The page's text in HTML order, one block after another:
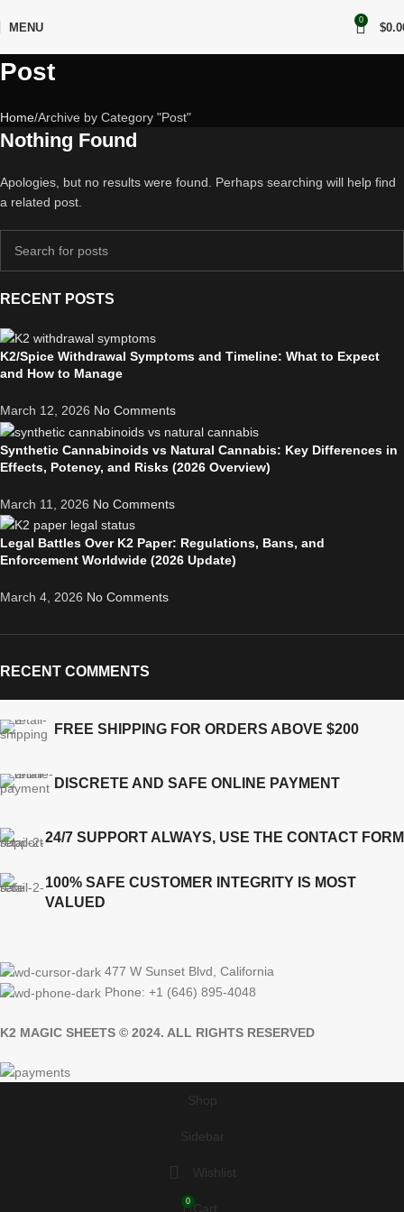
MENU
0
$
Post
Home Archive by Category "Post"
Nothing Found
Apologies, but no results were found. Perhaps searching will help find
a related post.
RECENT POSTS
K2/Spice Withdrawal Symptoms and Timeline: What to Expect
and How to Manage
March 12, 2026 No Comments
Synthetic Cannabinoids vs Natural Cannabis: Key Differences in
Effects, Potency, and Risks (2026 Overview)
March 11, 2026 No Comments
Legal Battles Over K2 Paper: Regulations, Bans, and
Enforcement Worldwide (2026 Update)
March 4, 2026 No Comments
RECENT COMMENTS
FREE SHIPPING FOR ORDERS ABOVE $200
DISCRETE AND SAFE ONLINE PAYMENT
24/7 SUPPORT ALWAYS, USE THE CONTACT FORM
100% SAFE CUSTOMER INTEGRITY IS MOST
VALUED
477 W Sunset Blvd, California
Phone: +1 (646) 895-4048
K2 MAGIC SHEETS © 2024. ALL RIGHTS RESERVED
Shop
Sidebar
Wishlist
0 Cart